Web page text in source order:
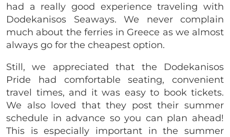
had a really good experience traveling with
Dodekanisos Seaways. We never complain
much about the ferries in Greece as we almost
always go for the cheapest option.
Still, we appreciated that the Dodekanisos
Pride had comfortable seating, convenient
travel times, and it was easy to book tickets.
We also loved that they post their summer
schedule in advance so you can plan ahead!
This is especially important in the summer